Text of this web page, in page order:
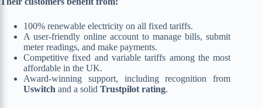
100% renewable electricity on all fixed tariffs.
A user-friendly online account to manage bills, submit
meter readings, and make payments.
Competitive fixed and variable tariffs among the most
affordable in the UK.
Award-winning support, including recognition from
Uswitch and a solid Trustpilot rating.